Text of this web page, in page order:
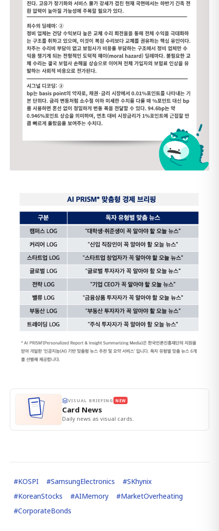
VISUAL BRIEFING NEW
Card News
Daily news as visual cards.
#KOSPI #SamsungElectronics #SKhynix
#KoreanStocks #AIMemory #MarketOverheating
#CorporateBonds